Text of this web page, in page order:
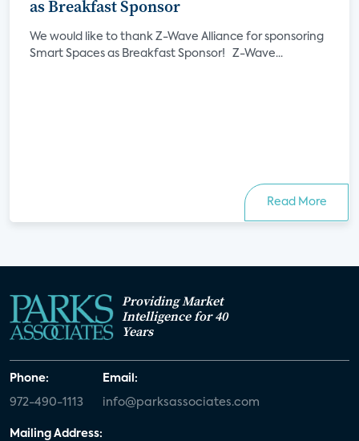
as Breakfast Sponsor
We would like to thank Z-Wave Alliance for sponsoring
Smart Spaces as Breakfast Sponsor! Z-Wave...
Read More
Providing Market
Intelligence for 40
Years
Phone:
972-490-1113
Email:
info@parksassociates.com
Mailing Address: